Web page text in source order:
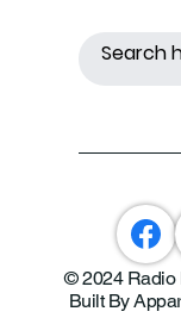
© 2024 Radio
Built By